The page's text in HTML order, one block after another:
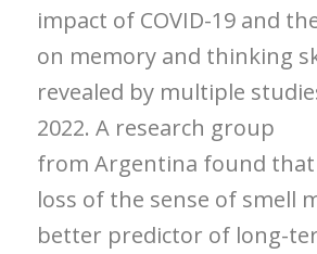
impact of COVID-19 and
on memory and thinking
revealed by multiple
2022. A research group
from Argentina found
loss of the sense of smell
better predictor of long-